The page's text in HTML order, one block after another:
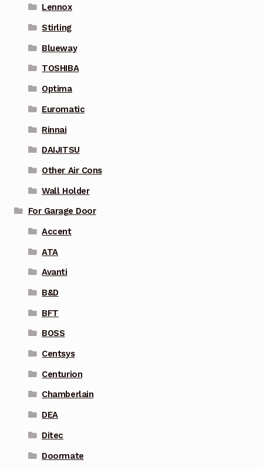
Lennox
Stirling
Blueway
TOSHIBA
Optima
Euromatic
Rinnai
DAIJITSU
Other Air Cons
Wall Holder
For Garage Door
Accent
ATA
Avanti
B&D
BFT
BOSS
Centsys
Centurion
Chamberlain
DEA
Ditec
Doormate